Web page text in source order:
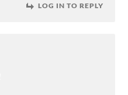
LOG IN TO REPLY